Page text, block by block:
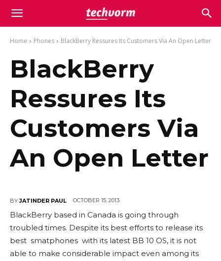
Home Phones BlackBerry Ressures Its Customers Via An Open Letter
BlackBerry
Ressures Its
Customers Via
An Open Letter
BY JATINDER PAUL OCTOBER 15, 2013
BlackBerry based in Canada is going through
troubled times. Despite its best efforts to release its
best smatphones with its latest BB 10 OS, it is not
able to make considerable impact even among its